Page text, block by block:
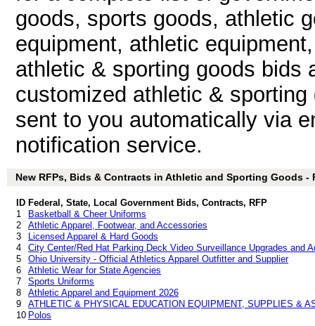
goods, sports goods, athletic
equipment, athletic
athletic & sporting goods bids
customized athletic &
sent to you automatically via
notification service.
New RFPs, Bids & Contracts in Athletic and Sporting Goods -
ID Federal, State, Local Government Bids, Contracts, RFP
1
Basketball & Cheer Uniforms
2
Athletic Apparel, Footwear, and Accessories
3
Licensed Apparel & Hard Goods
4
City Center/Red Hat Parking Deck Video Surveillance Upgrades and
5
Ohio University - Official Athletics Apparel Outfitter and Supplier
6
Athletic Wear for State Agencies
7
Sports Uniforms
8
Athletic Apparel and Equipment 2026
9
ATHLETIC & PHYSICAL EDUCATION EQUIPMENT, SUPPLIES &
10 Polos